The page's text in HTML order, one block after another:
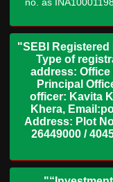
"SEBI Registered
Type of
address: Office
Principal
officer: Kavita
Khera,
Address: Plot
26449000 /